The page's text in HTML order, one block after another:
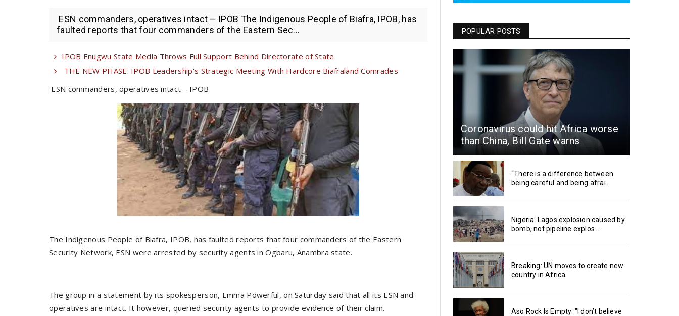
ESN commanders, operatives intact – IPOB The Indigenous People of Biafra, IPOB, has
faulted reports that four commanders of the Eastern Sec...
IPOB Enugwu State Media Throws Full Support Behind Directorate of State
THE NEW PHASE: IPOB Leadership's Strategic Meeting With Hardcore Biafraland Comrades
ESN commanders, operatives intact – IPOB
The Indigenous People of Biafra, IPOB, has faulted reports that four commanders of the Eastern
Security Network, ESN were arrested by security agents in Ogbaru, Anambra state.
The group in a statement by its spokesperson, Emma Powerful, on Saturday said that all its ESN and
operatives are intact. It however, queried security agents to provide evidence of their claim.
POPULAR POSTS
Coronavirus could hit Africa worse
than China, Bill Gate warns
“There is a difference between
being careful and being afrai...
Nigeria: Lagos explosion caused by
bomb, not pipeline explos...
Breaking: UN moves to create new
country in Africa
Aso Rock Is Empty: "I don’t believe